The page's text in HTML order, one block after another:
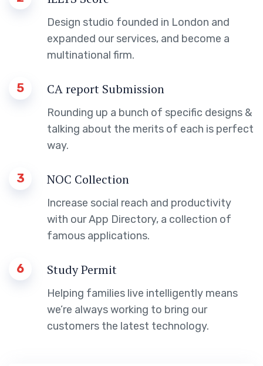
Design studio founded in London and
expanded our services, and become a
multinational firm.
5 CA report Submission
Rounding up a bunch of specific designs &
talking about the merits of each is perfect
way.
3 NOC Collection
Increase social reach and productivity
with our App Directory, a collection of
famous applications.
6 Study Permit
Helping families live intelligently means
we’re always working to bring our
customers the latest technology.